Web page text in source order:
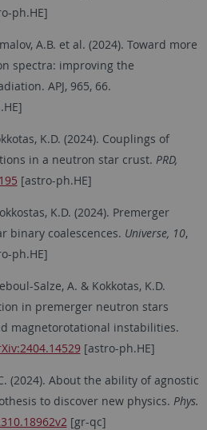
ph.HE]
A.B. et al. (2024). Toward more
spectra: improving the
APJ, 965, 66.
K.D. (2024). Couplings of
in a neutron star crust. PRD,
[astro-ph.HE]
K.D. (2024). Premerger
binary coalescences. Universe, 10,
ph.HE]
Salze, A. & Kokkotas, K.D.
in premerger neutron stars
magnetorotational instabilities.
[astro-ph.HE]
(2024). About the ability of agnostic
to discover new physics. Phys.
[gr-qc]